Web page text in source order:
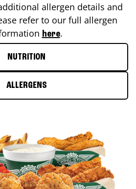
allergen details and
refer to our full allergen
here.
NUTRITION
ALLERGENS